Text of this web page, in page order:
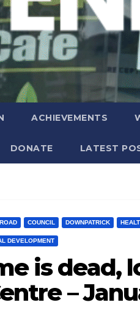
ACHIEVEMENTS
DONATE LATEST
COUNCIL DOWNPATRICK
DEVELOPMENT
is dead,
–